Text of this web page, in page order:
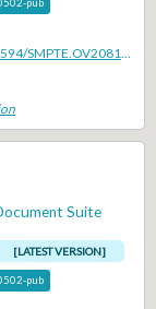
pub
https://doi.org/10.5594/SMPTE.OV2081-0.2018
Suite
[LATEST VERSION]
pub